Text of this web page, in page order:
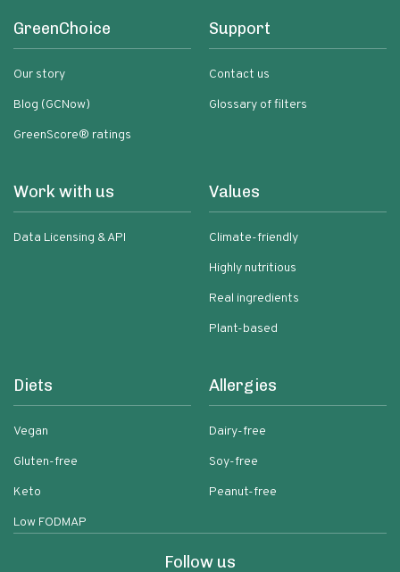
GreenChoice
Our story
Blog (GCNow)
GreenScore® ratings
Support
Contact us
Glossary of filters
Work with us
Data Licensing & API
Values
Climate-friendly
Highly nutritious
Real ingredients
Plant-based
Diets
Vegan
Gluten-free
Keto
Low FODMAP
Allergies
Dairy-free
Soy-free
Peanut-free
Follow us